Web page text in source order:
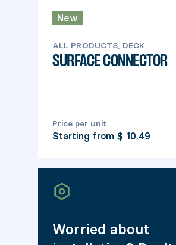
New
ALL PRODUCTS, DECK
SURFACE CONNECTOR
Price per unit
Starting from $ 10.49
Worried about